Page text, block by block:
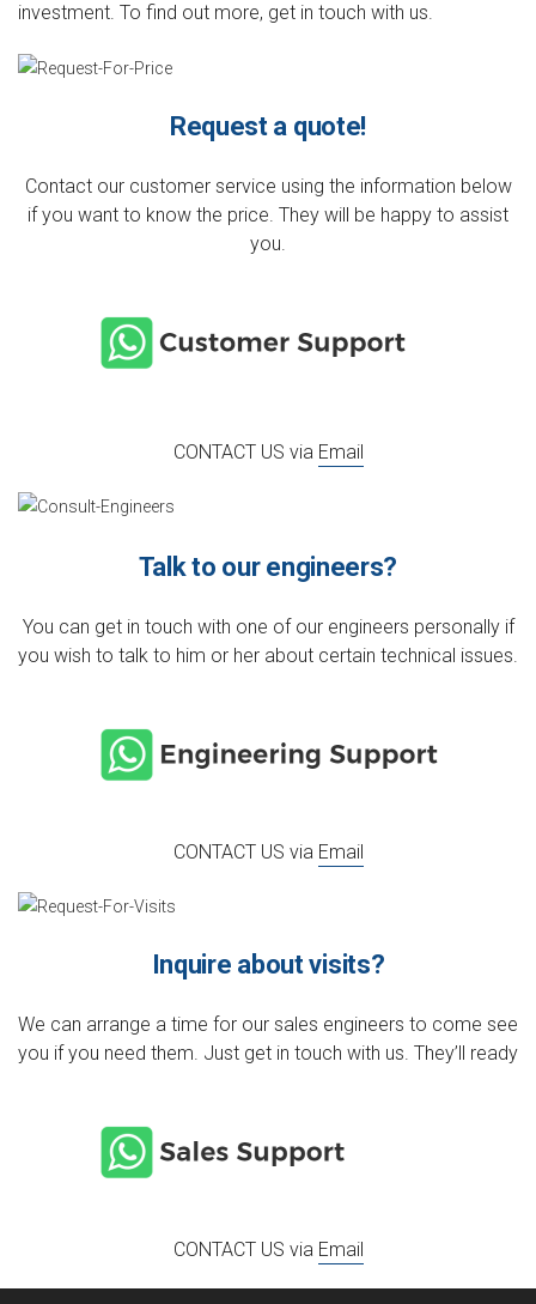
investment. To find out more, get in touch with us.
Request a quote!
Contact our customer service using the information below
if you want to know the price. They will be happy to assist
you.
CONTACT US via Email
Talk to our engineers?
You can get in touch with one of our engineers personally if
you wish to talk to him or her about certain technical issues.
CONTACT US via Email
Inquire about visits?
We can arrange a time for our sales engineers to come see
you if you need them. Just get in touch with us. They’ll ready
CONTACT US via Email